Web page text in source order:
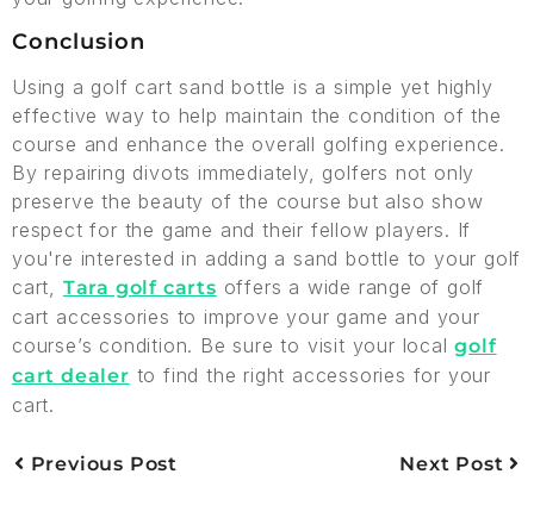
Conclusion
Using a golf cart sand bottle is a simple yet highly
effective way to help maintain the condition of the
course and enhance the overall golfing experience.
By repairing divots immediately, golfers not only
preserve the beauty of the course but also show
respect for the game and their fellow players. If
you're interested in adding a sand bottle to your golf
cart, Tara golf carts offers a wide range of golf
cart accessories to improve your game and your
course’s condition. Be sure to visit your localgolf
cart dealer to find the right accessories for your
cart.
Previous Post Next Post